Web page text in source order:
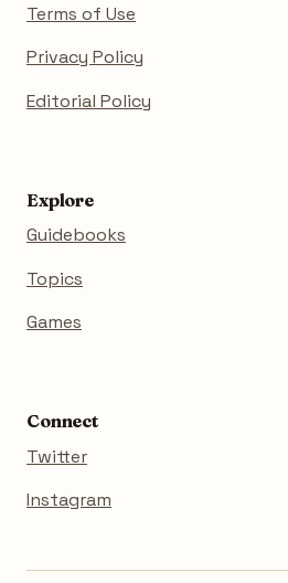
Terms of Use
Privacy Policy
Editorial Policy
Explore
Guidebooks
Topics
Games
Connect
Twitter
Instagram